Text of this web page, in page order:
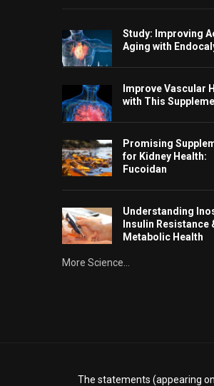
Study: Improving
Aging with
Improve Vascular
with This
Promising
for Kidney Health:
Fucoidan
Understanding
Insulin Resistance
Metabolic Health
More Science...
The statements (appearing